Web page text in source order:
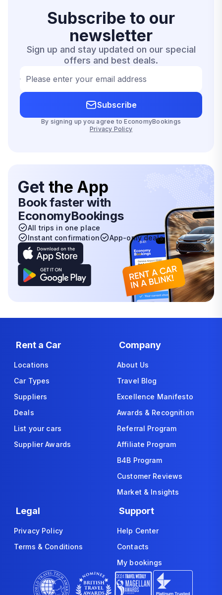
Subscribe to our
newsletter
Sign up and stay updated on our special
offers and best deals.
Please enter your email address
Subscribe
By signing up you agree to EconomyBookings
Privacy Policy
Get the App
Book faster with
EconomyBookings
All trips in one place
Instant confirmation
App-only deals
Rent a Car
Locations
Car Types
Suppliers
Deals
List your cars
Supplier Awards
Company
About Us
Travel Blog
Excellence Manifesto
Awards & Recognition
Referral Program
Affiliate Program
B4B Program
Customer Reviews
Market & Insights
Legal
Privacy Policy
Terms & Conditions
Support
Help Center
Contacts
My bookings